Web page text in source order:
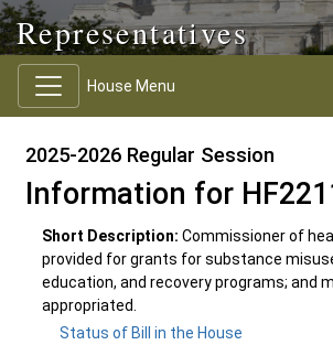
Representatives
House Menu
2025-2026 Regular Session
Information for
Short Description: Commissioner of
provided for grants for substance
education, and recovery programs; and
appropriated.
Status of Bill in the House